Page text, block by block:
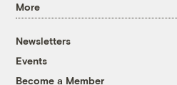
More
Newsletters
Events
Become a Member